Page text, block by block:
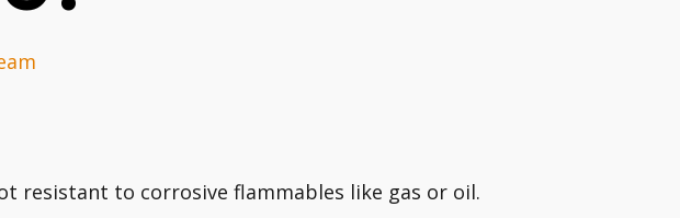
resistant to corrosive flammables like gas or oil.